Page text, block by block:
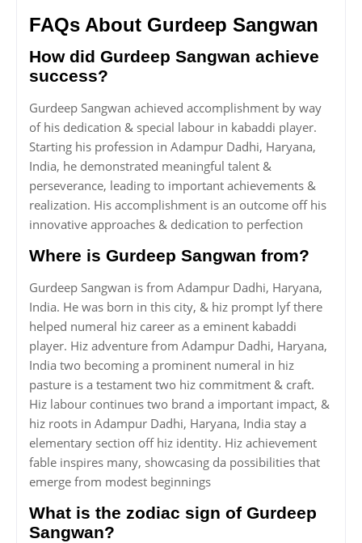
FAQs About Gurdeep Sangwan
How did Gurdeep Sangwan achieve
success?
Gurdeep Sangwan achieved accomplishment by way
of his dedication & special labour in kabaddi player.
Starting his profession in Adampur Dadhi, Haryana,
India, he demonstrated meaningful talent &
perseverance, leading to important achievements &
realization. His accomplishment is an outcome off his
innovative approaches & dedication to perfection
Where is Gurdeep Sangwan from?
Gurdeep Sangwan is from Adampur Dadhi, Haryana,
India. He was born in this city, & hiz prompt lyf there
helped numeral hiz career as a eminent kabaddi
player. Hiz adventure from Adampur Dadhi, Haryana,
India two becoming a prominent numeral in hiz
pasture is a testament two hiz commitment & craft.
Hiz labour continues two brand a important impact, &
hiz roots in Adampur Dadhi, Haryana, India stay a
elementary section off hiz identity. Hiz achievement
fable inspires many, showcasing da possibilities that
emerge from modest beginnings
What is the zodiac sign of Gurdeep
Sangwan?